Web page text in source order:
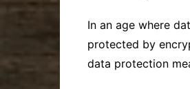
In an age where
protected by
data protection